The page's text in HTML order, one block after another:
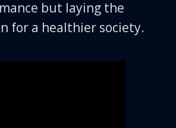
but laying the
for a healthier society.